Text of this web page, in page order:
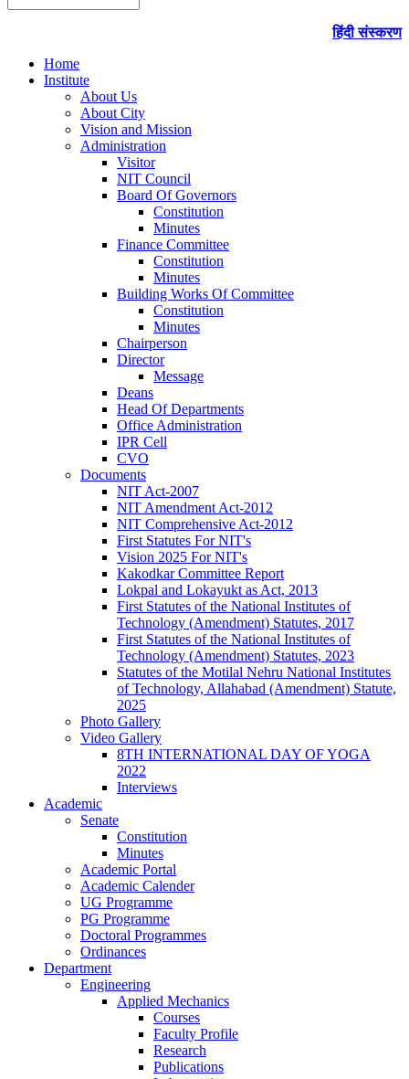
हिंदी संस्करण
Home
Institute
About Us
About City
Vision and Mission
Administration
Visitor
NIT Council
Board Of Governors
Constitution
Minutes
Finance Committee
Constitution
Minutes
Building Works Of Committee
Constitution
Minutes
Chairperson
Director
Message
Deans
Head Of Departments
Office Administration
IPR Cell
CVO
Documents
NIT Act-2007
NIT Amendment Act-2012
NIT Comprehensive Act-2012
First Statutes For NIT's
Vision 2025 For NIT's
Kakodkar Committee Report
Lokpal and Lokayukt as Act, 2013
First Statutes of the National Institutes of
Technology (Amendment) Statutes, 2017
First Statutes of the National Institutes of
Technology (Amendment) Statutes, 2023
Statutes of the Motilal Nehru National Institutes
of Technology, Allahabad (Amendment) Statute,
2025
Photo Gallery
Video Gallery
8TH INTERNATIONAL DAY OF YOGA
2022
Interviews
Academic
Senate
Constitution
Minutes
Academic Portal
Academic Calender
UG Programme
PG Programme
Doctoral Programmes
Ordinances
Department
Engineering
Applied Mechanics
Courses
Faculty Profile
Research
Publications